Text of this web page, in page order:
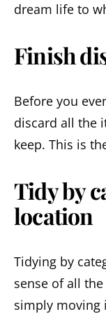
dream life to
Finish
Before you
discard all the
keep. This is
Tidy by
location
Tidying by
sense of all
simply